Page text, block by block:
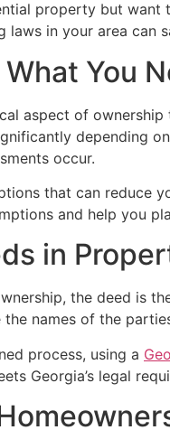
property but want
in your area can
You
aspect of
depending
occur.
that can reduce
and help you
in
the deed is
the names of the
process, using a
Georgia’s legal